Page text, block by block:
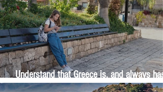
Understand that Greece is, and always has
been, an oral culture